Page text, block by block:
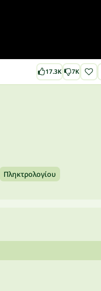
17.3K 7K
Πληκτρολογίου